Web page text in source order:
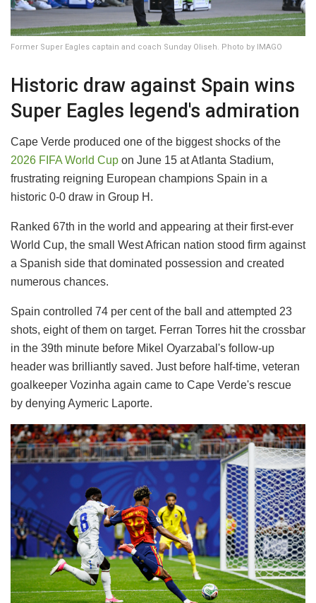
Former Super Eagles captain and coach Sunday Oliseh. Photo by IMAGO
Historic draw against Spain wins
Super Eagles legend's admiration
Cape Verde produced one of the biggest shocks of the
2026 FIFA World Cup on June 15 at Atlanta Stadium,
frustrating reigning European champions Spain in a
historic 0-0 draw in Group H.
Ranked 67th in the world and appearing at their first-ever
World Cup, the small West African nation stood firm against
a Spanish side that dominated possession and created
numerous chances.
Spain controlled 74 per cent of the ball and attempted 23
shots, eight of them on target. Ferran Torres hit the crossbar
in the 39th minute before Mikel Oyarzabal's follow-up
header was brilliantly saved. Just before half-time, veteran
goalkeeper Vozinha again came to Cape Verde's rescue
by denying Aymeric Laporte.